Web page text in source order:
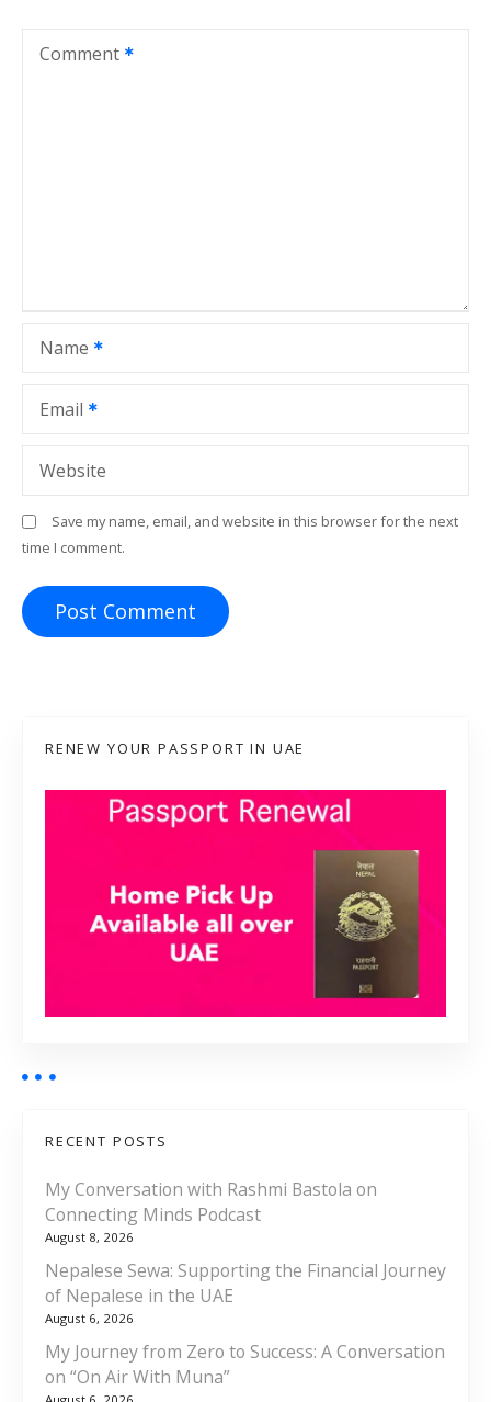
a
n
Comment
Name
Email
Website
Save my name, email, and website in this browser for the next
time I comment.
RENEW YOUR PASSPORT IN UAE
RECENT POSTS
My Conversation with Rashmi Bastola on
Connecting Minds Podcast
August 8, 2026
Nepalese Sewa: Supporting the Financial Journey
of Nepalese in the UAE
August 6, 2026
My Journey from Zero to Success: A Conversation
on “On Air With Muna”